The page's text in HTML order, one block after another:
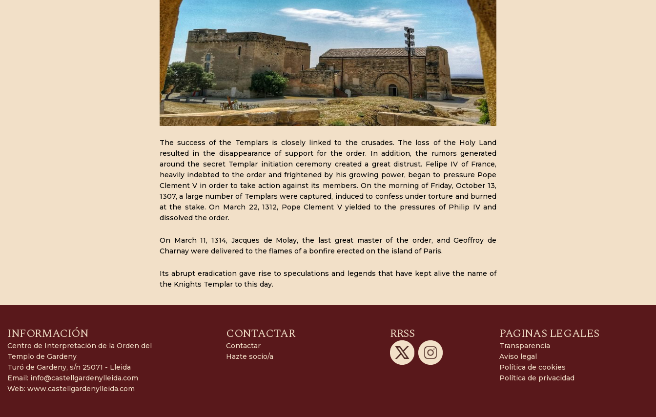
The success of the Templars is closely linked to the crusades. The loss of the Holy Land
resulted in the disappearance of support for the order. In addition, the rumors generated
around the secret Templar initiation ceremony created a great distrust. Felipe IV of France,
heavily indebted to the order and frightened by his growing power, began to pressure Pope
Clement V in order to take action against its members. On the morning of Friday, October 13,
1307, a large number of Templars were captured, induced to confess under torture and burned
at the stake. On March 22, 1312, Pope Clement V yielded to the pressures of Philip IV and
dissolved the order.
On March 11, 1314, Jacques de Molay, the last great master of the order, and Geoffroy de
Charnay were delivered to the flames of a bonfire erected on the island of Paris.
Its abrupt eradication gave rise to speculations and legends that have kept alive the name of
the Knights Templar to this day.
INFORMACIÓN
Centro de Interpretación de la Orden del
Templo de Gardeny
Turó de Gardeny, s/n 25071 - Lleida
Email: info@castellgardenylleida.com
Web: www.castellgardenylleida.com
CONTACTAR
Contactar
Hazte socio/a
RRSS PAGINAS LEGALES
Transparencia
Aviso legal
Política de cookies
Política de privacidad